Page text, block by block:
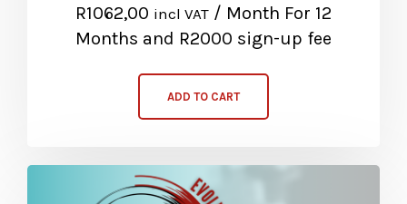
R1062,00 incl VAT / Month For 12
Months and R2000 sign-up fee
ADD TO CART